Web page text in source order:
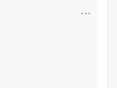
···